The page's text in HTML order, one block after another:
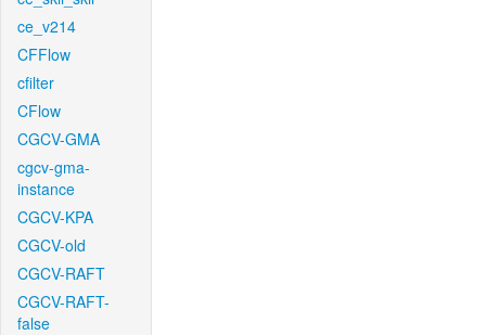
ce_v214
CFFlow
cfilter
CFlow
CGCV-GMA
cgcv-gma-
instance
CGCV-KPA
CGCV-old
CGCV-RAFT
CGCV-RAFT-
false